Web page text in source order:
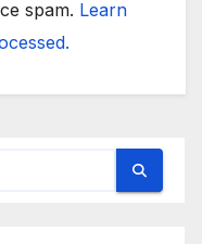
spam. Learn